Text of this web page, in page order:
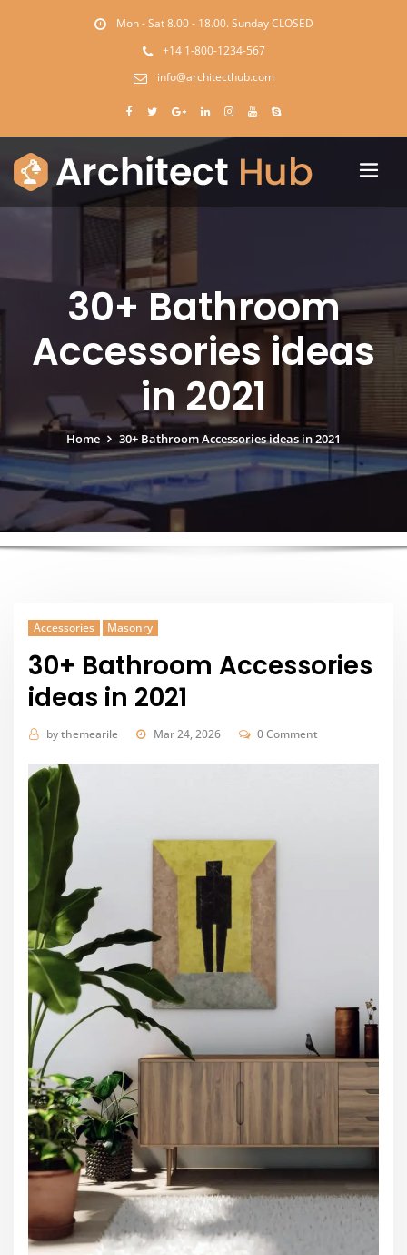
Mon - Sat 8.00 - 18.00. Sunday CLOSED
+14 1-800-1234-567
info@architecthub.com
30+ Bathroom
Accessories ideas
in 2021
Home 30+ Bathroom Accessories ideas in 2021
Accessories Masonry
30+ Bathroom Accessories
ideas in 2021
bythemearile Mar 24, 2026 0 Comment